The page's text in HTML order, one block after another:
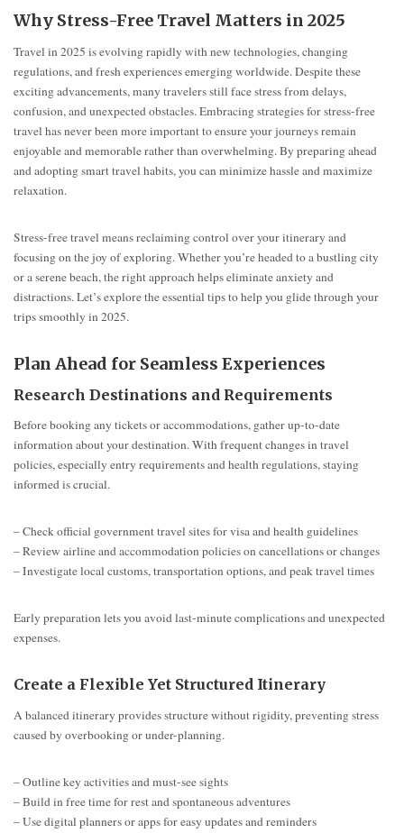
Why Stress-Free Travel Matters in 2025
Travel in 2025 is evolving rapidly with new technologies, changing
regulations, and fresh experiences emerging worldwide. Despite these
exciting advancements, many travelers still face stress from delays,
confusion, and unexpected obstacles. Embracing strategies for stress-free
travel has never been more important to ensure your journeys remain
enjoyable and memorable rather than overwhelming. By preparing ahead
and adopting smart travel habits, you can minimize hassle and maximize
relaxation.
Stress-free travel means reclaiming control over your itinerary and
focusing on the joy of exploring. Whether you’re headed to a bustling city
or a serene beach, the right approach helps eliminate anxiety and
distractions. Let’s explore the essential tips to help you glide through your
trips smoothly in 2025.
Plan Ahead for Seamless Experiences
Research Destinations and Requirements
Before booking any tickets or accommodations, gather up-to-date
information about your destination. With frequent changes in travel
policies, especially entry requirements and health regulations, staying
informed is crucial.
– Check official government travel sites for visa and health guidelines
– Review airline and accommodation policies on cancellations or changes
– Investigate local customs, transportation options, and peak travel times
Early preparation lets you avoid last-minute complications and unexpected
expenses.
Create a Flexible Yet Structured Itinerary
A balanced itinerary provides structure without rigidity, preventing stress
caused by overbooking or under-planning.
– Outline key activities and must-see sights
– Build in free time for rest and spontaneous adventures
– Use digital planners or apps for easy updates and reminders